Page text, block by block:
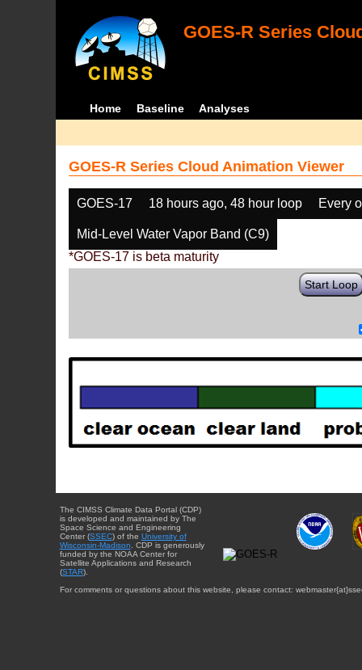
GOES-R Series
Home Baseline Analyses
GOES-R Series Cloud Animation Viewer
GOES-17 18 hours ago, 48 hour loop Every
Mid-Level Water Vapor Band (C9)
*GOES-17 is beta maturity
Start Loop
The CIMSS Climate Data Portal (CDP)
is developed and maintained by The
Space Science and Engineering
Center (SSEC) of the University of
Wisconsin-Madison . CDP is generously
funded by the NOAA Center for
Satellite Applications and Research
(STAR).
For comments or questions about this website, please contact: